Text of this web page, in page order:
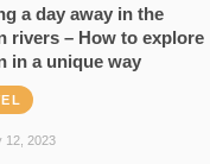
a day away in the
rivers – How to explore
in a unique way
12, 2023